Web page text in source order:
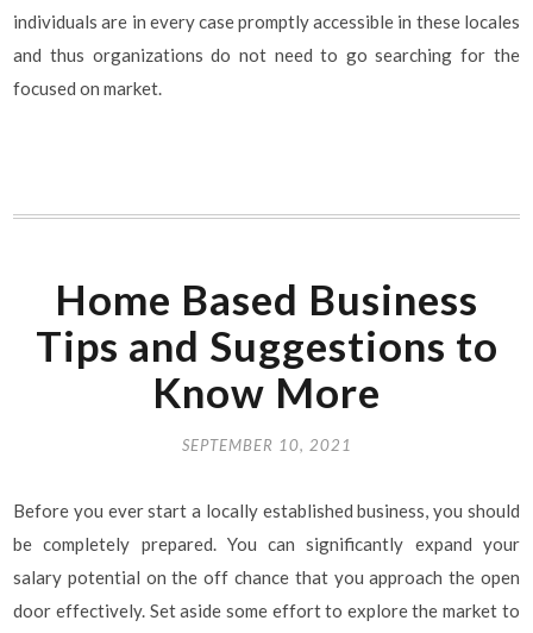
individuals are in every case promptly accessible in these locales
and thus organizations do not need to go searching for the
focused on market.
Home Based Business
Tips and Suggestions to
Know More
SEPTEMBER 10, 2021
Before you ever start a locally established business, you should
be completely prepared. You can significantly expand your
salary potential on the off chance that you approach the open
door effectively. Set aside some effort to explore the market to